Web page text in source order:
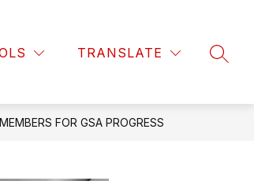
TRANSLATE
FOR GSA PROGRESS